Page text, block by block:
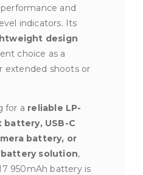
and
indicators. Its
design
choice as a
extended shoots or
for a reliable LP-
battery, USB-C
battery, or
solution,
950mAh battery is